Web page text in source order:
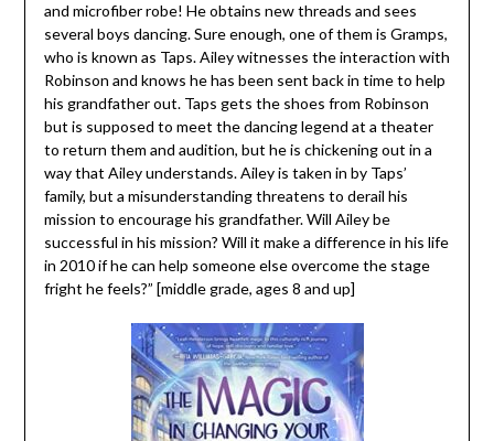
and microfiber robe! He obtains new threads and sees
several boys dancing. Sure enough, one of them is Gramps,
who is known as Taps. Ailey witnesses the interaction with
Robinson and knows he has been sent back in time to help
his grandfather out. Taps gets the shoes from Robinson
but is supposed to meet the dancing legend at a theater
to return them and audition, but he is chickening out in a
way that Ailey understands. Ailey is taken in by Taps’
family, but a misunderstanding threatens to derail his
mission to encourage his grandfather. Will Ailey be
successful in his mission? Will it make a difference in his life
in 2010 if he can help someone else overcome the stage
fright he feels?” [middle grade, ages 8 and up]